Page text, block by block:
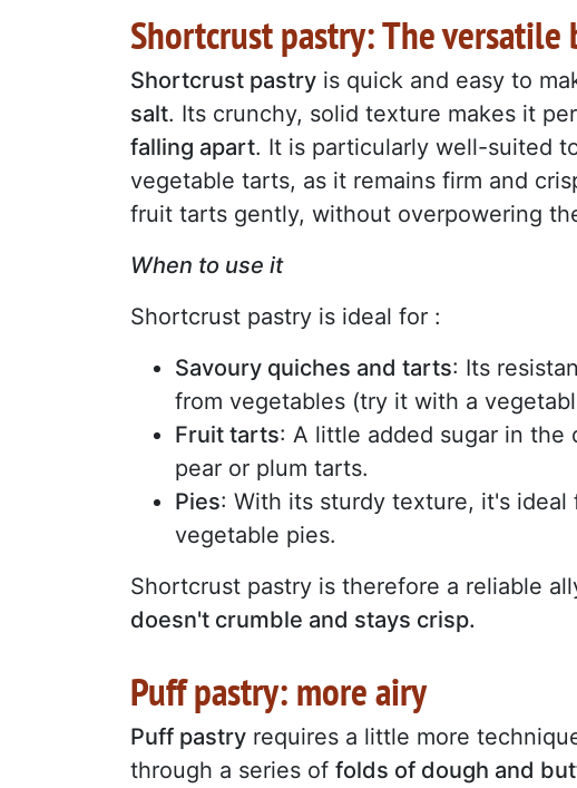
Shortcrust pastry: The versatile
Shortcrust pastry is quick and easy to
salt. Its crunchy, solid texture makes it
falling apart. It is particularly well-suited
vegetable tarts, as it remains firm and
fruit tarts gently, without overpowering
When to use it
Shortcrust pastry is ideal for :
Savoury quiches and tarts: Its
from vegetables (try it with a
Fruit tarts: A little added sugar in the
pear or plum tarts.
Pies: With its sturdy texture, it's
vegetable pies.
Shortcrust pastry is therefore a reliable
doesn't crumble and stays crisp.
Puff pastry: more airy
Puff pastry requires a little more
through a series of folds of dough and